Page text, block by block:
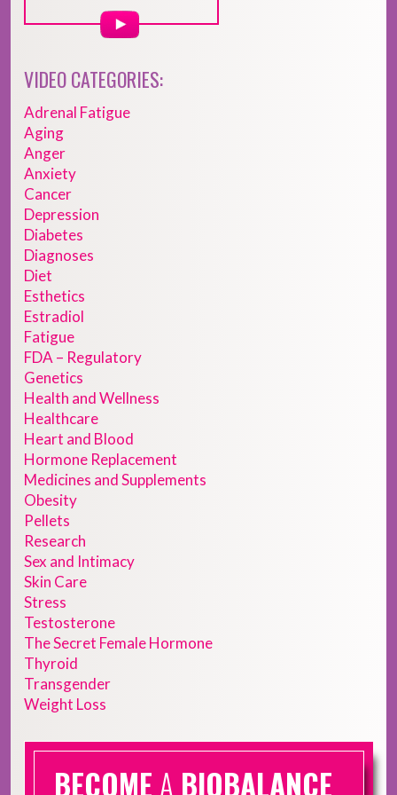
VIDEO CATEGORIES:
Adrenal Fatigue
Aging
Anger
Anxiety
Cancer
Depression
Diabetes
Diagnoses
Diet
Esthetics
Estradiol
Fatigue
FDA – Regulatory
Genetics
Health and Wellness
Healthcare
Heart and Blood
Hormone Replacement
Medicines and Supplements
Obesity
Pellets
Research
Sex and Intimacy
Skin Care
Stress
Testosterone
The Secret Female Hormone
Thyroid
Transgender
Weight Loss
BECOME A BIOBALANCE